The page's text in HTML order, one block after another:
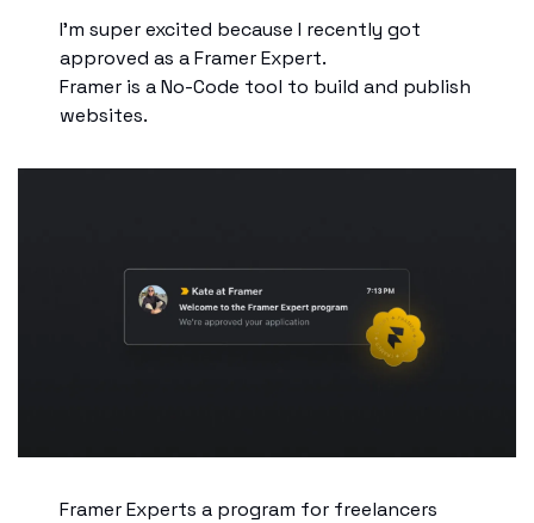
I’m super excited because I recently got
approved as a Framer Expert.
Framer is a No-Code tool to build and publish
websites.
Framer Experts a program for freelancers